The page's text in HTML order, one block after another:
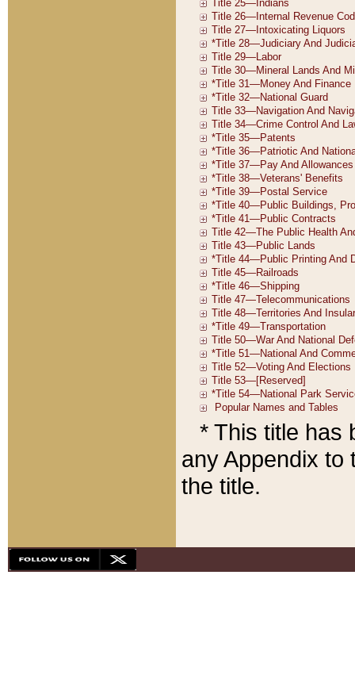
* This title has
any Appendix to
the title.